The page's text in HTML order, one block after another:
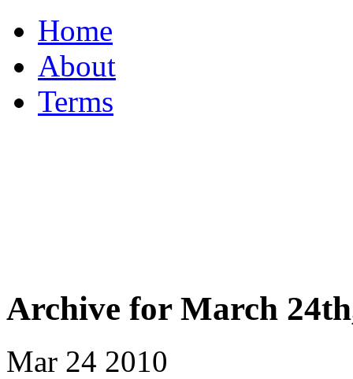
Home
About
Terms
Archive for March
Mar 24 2010